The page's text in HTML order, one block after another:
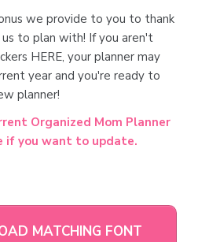
we provide to you to thank
to plan with! If you aren't
HERE, your planner may
year and you're ready to
planner!
Organized Mom Planner
if you want to update.
MATCHING FONT